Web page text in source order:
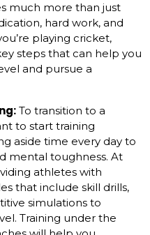
much more than just
hard work, and
playing cricket,
steps that can help you
and pursue a
To transition to a
to start training
aside time every day to
mental toughness. At
athletes with
that include skill drills,
simulations to
Training under the